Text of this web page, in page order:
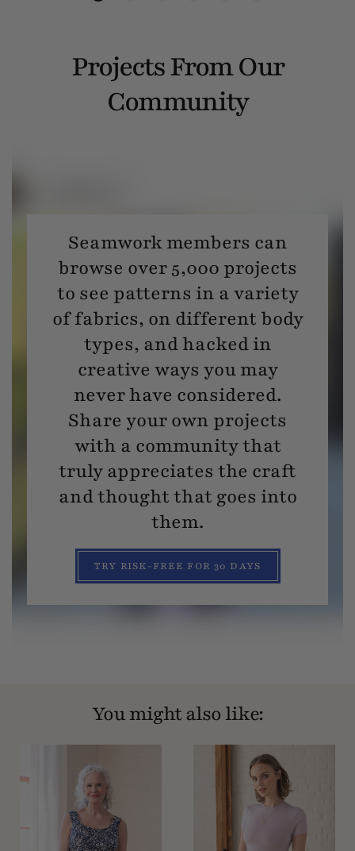
Projects From Our
Community
Seamwork members can
browse over 5,000 projects
to see patterns in a variety
of fabrics, on different body
types, and hacked in
creative ways you may
never have considered.
Share your own projects
with a community that
truly appreciates the craft
and thought that goes into
them.
TRY RISK-FREE FOR 30 DAYS
You might also like: